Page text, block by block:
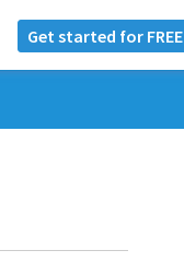
Get started for FREE